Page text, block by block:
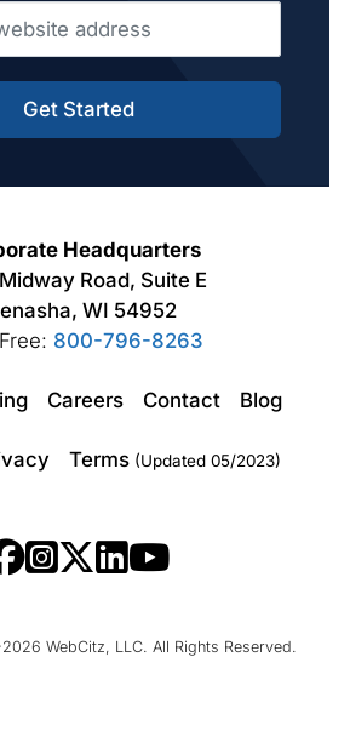
Get Started
Headquarters
Road, Suite E
WI 54952
800-796-8263
Careers Contact Blog
Terms (Updated 05/2023)
WebCitz, LLC. All Rights Reserved.